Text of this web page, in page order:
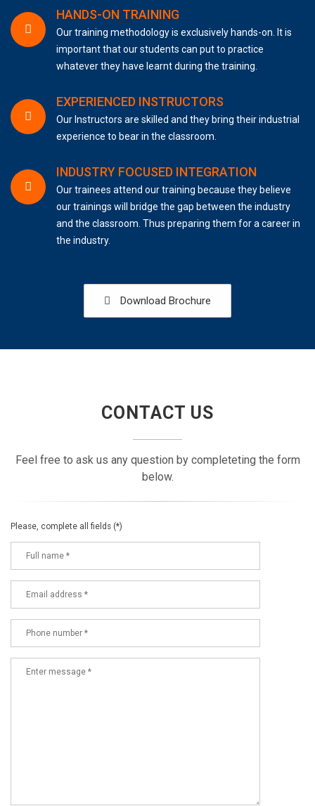
HANDS-ON TRAINING
Our training methodology is exclusively hands-on. It is
important that our students can put to practice
whatever they have learnt during the training.
EXPERIENCED INSTRUCTORS
Our Instructors are skilled and they bring their industrial
experience to bear in the classroom.
INDUSTRY FOCUSED INTEGRATION
Our trainees attend our training because they believe
our trainings will bridge the gap between the industry
and the classroom. Thus preparing them for a career in
the industry.
Download Brochure
CONTACT US
Feel free to ask us any question by completeting the form
below.
Please, complete all fields (*)